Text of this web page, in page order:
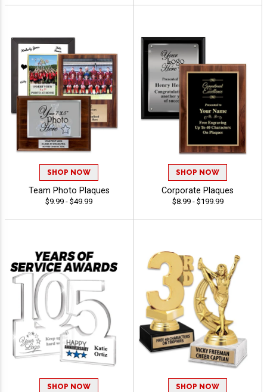
SHOP NOW
Team Photo Plaques
$9.99 - $49.99
SHOP NOW
Corporate Plaques
$8.99 - $199.99
SHOP NOW SHOP NOW